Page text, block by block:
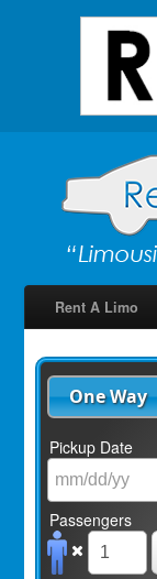
Rent A Limo
One Way
Pickup Date
Passengers